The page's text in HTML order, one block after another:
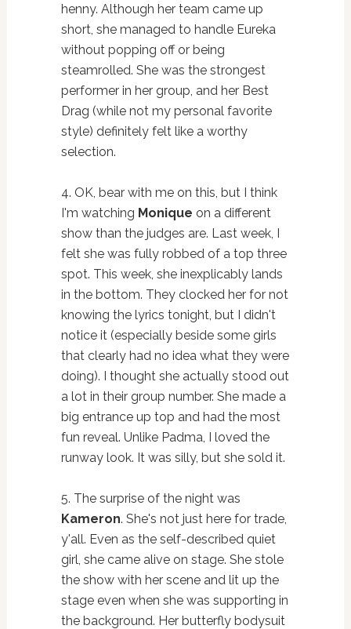
henny. Although her team came up
short, she managed to handle Eureka
without popping off or being
steamrolled. She was the strongest
performer in her group, and her Best
Drag (while not my personal favorite
style) definitely felt like a worthy
selection.
4. OK, bear with me on this, but I think
I'm watching Monique on a different
show than the judges are. Last week, I
felt she was fully robbed of a top three
spot. This week, she inexplicably lands
in the bottom. They clocked her for not
knowing the lyrics tonight, but I didn't
notice it (especially beside some girls
that clearly had no idea what they were
doing). I thought she actually stood out
a lot in their group number. She made a
big entrance up top and had the most
fun reveal. Unlike Padma, I loved the
runway look. It was silly, but she sold it.
5. The surprise of the night was
Kameron. She's not just here for trade,
y'all. Even as the self-described quiet
girl, she came alive on stage. She stole
the show with her scene and lit up the
stage even when she was supporting in
the background. Her butterfly bodysuit